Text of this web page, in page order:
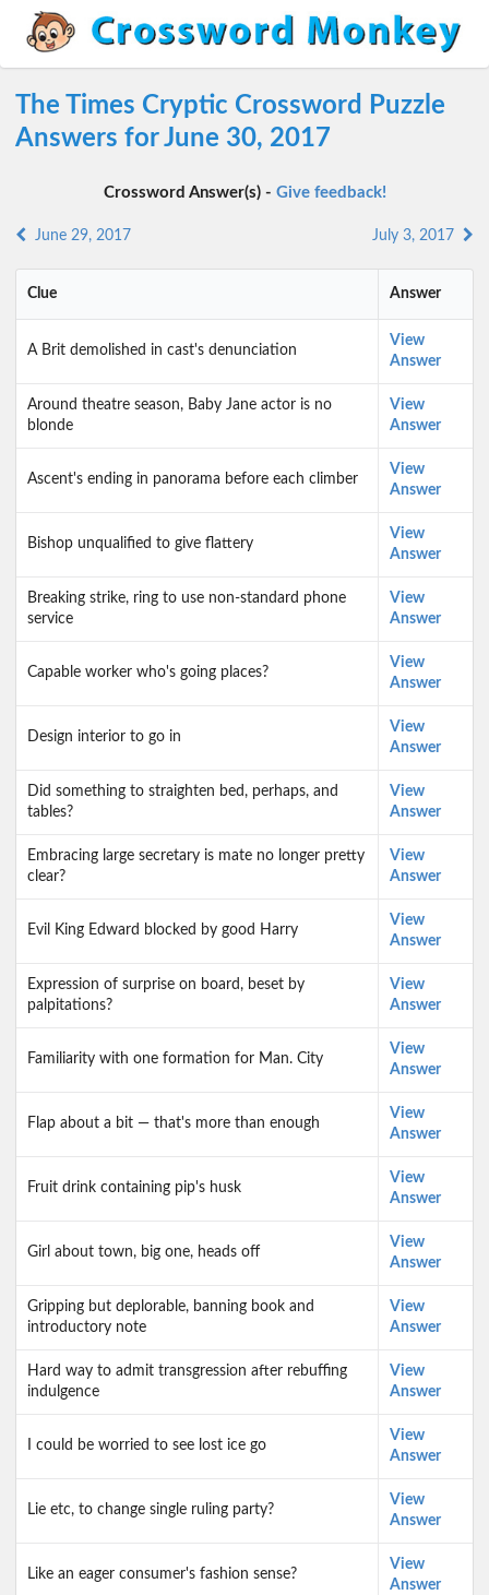
The Times Cryptic Crossword Puzzle
Answers for June 30, 2017
Crossword Answer(s) - Give feedback!
June 29, 2017 July 3, 2017
Clue Answer
A Brit demolished in cast's denunciation
View
Answer
Around theatre season, Baby Jane actor is no
blonde
View
Answer
Ascent's ending in panorama before each climber
View
Answer
Bishop unqualified to give flattery
View
Answer
Breaking strike, ring to use non-standard phone
service
View
Answer
Capable worker who's going places?
View
Answer
Design interior to go in
View
Answer
Did something to straighten bed, perhaps, and
tables?
View
Answer
Embracing large secretary is mate no longer pretty
clear?
View
Answer
Evil King Edward blocked by good Harry
View
Answer
Expression of surprise on board, beset by
palpitations?
View
Answer
Familiarity with one formation for Man. City
View
Answer
Flap about a bit — that's more than enough
View
Answer
Fruit drink containing pip's husk
View
Answer
Girl about town, big one, heads off
View
Answer
Gripping but deplorable, banning book and
introductory note
View
Answer
Hard way to admit transgression after rebuffing
indulgence
View
Answer
I could be worried to see lost ice go
View
Answer
Lie etc, to change single ruling party?
View
Answer
Like an eager consumer's fashion sense?
View
Answer